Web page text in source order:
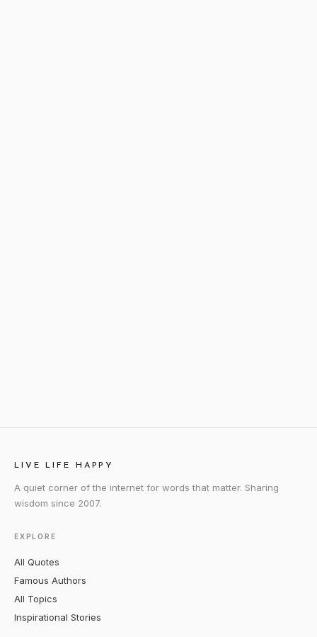
LIVE LIFE HAPPY
A quiet corner of the internet for words that matter. Sharing
wisdom since 2007.
EXPLORE
All Quotes
Famous Authors
All Topics
Inspirational Stories